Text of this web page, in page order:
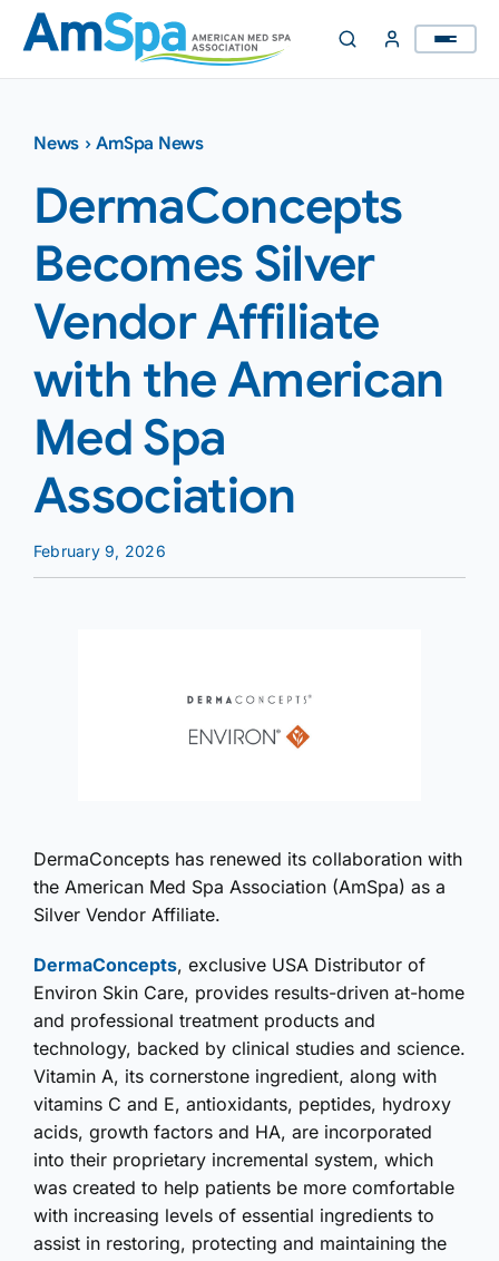
Skip
content
News ›AmSpa News
DermaConcepts
Becomes Silver
Vendor Affiliate
with the American
Med Spa
Association
February 9, 2026
DermaConcepts has renewed its collaboration with
the American Med Spa Association (AmSpa) as a
Silver Vendor Affiliate.
DermaConcepts, exclusive USA Distributor of
Environ Skin Care, provides results-driven at-home
and professional treatment products and
technology, backed by clinical studies and science.
Vitamin A, its cornerstone ingredient, along with
vitamins C and E, antioxidants, peptides, hydroxy
acids, growth factors and HA, are incorporated
into their proprietary incremental system, which
was created to help patients be more comfortable
with increasing levels of essential ingredients to
assist in restoring, protecting and maintaining the